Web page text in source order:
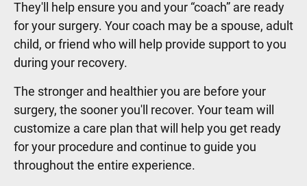
They'll help ensure you and your “coach” are ready
for your surgery. Your coach may be a spouse, adult
child, or friend who will help provide support to you
during your recovery.
The stronger and healthier you are before your
surgery, the sooner you'll recover. Your team will
customize a care plan that will help you get ready
for your procedure and continue to guide you
throughout the entire experience.